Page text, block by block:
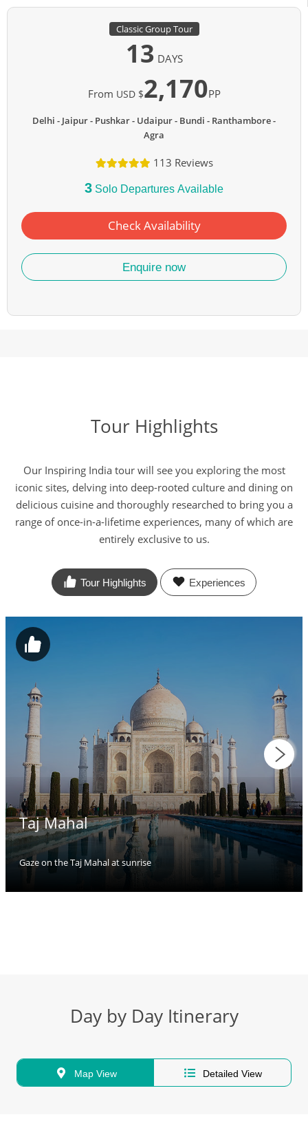
Classic Group Tour
13 DAYS
From USD $2,170PP
Delhi - Jaipur - Pushkar - Udaipur - Bundi - Ranthambore -
Agra
113 Reviews
3 Solo Departures Available
Check Availability
Enquire now
Tour Highlights
Our Inspiring India tour will see you exploring the most
iconic sites, delving into deep-rooted culture and dining on
delicious cuisine and thoroughly researched to bring you a
range of once-in-a-lifetime experiences, many of which are
entirely exclusive to us.
Tour Highlights Experiences
Taj Mahal
Gaze on the Taj Mahal at sunrise
Day by Day Itinerary
Map View Detailed View